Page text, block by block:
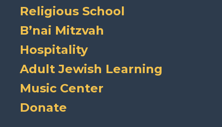
Religious School
B’nai Mitzvah
Hospitality
Adult Jewish Learning
Music Center
Donate